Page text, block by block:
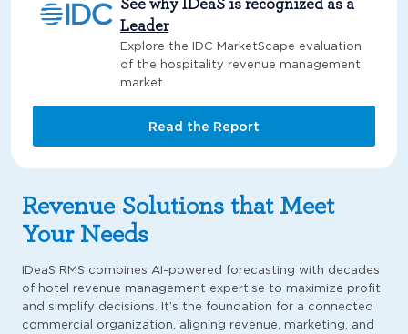
Leader
Explore the IDC MarketScape evaluation
of the hospitality revenue management
market
Read the Report
Revenue Solutions that Meet
Your Needs
IDeaS RMS combines AI-powered forecasting with decades
of hotel revenue management expertise to maximize profit
and simplify decisions. It’s the foundation for a connected
commercial organization, aligning revenue, marketing, and